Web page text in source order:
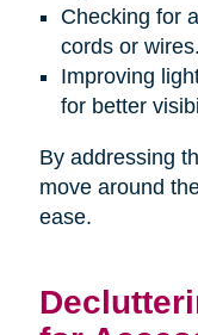
Checking for
cords or wires.
Improving
for better
By addressing
move around
ease.